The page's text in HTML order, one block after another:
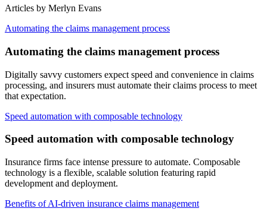
Articles by Merlyn Evans
Automating the claims management process
Automating the claims management process
Digitally savvy customers expect speed and convenience in claims
processing, and insurers must automate their claims process to meet
that expectation.
Speed automation with composable technology
Speed automation with composable technology
Insurance firms face intense pressure to automate. Composable
technology is a flexible, scalable solution featuring rapid
development and deployment.
Benefits of AI-driven insurance claims management